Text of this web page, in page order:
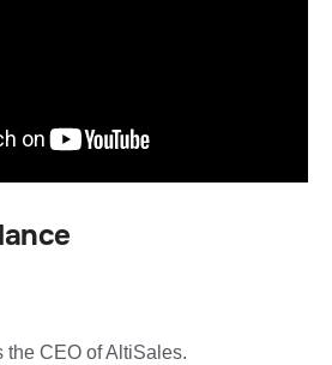
the CEO of AltiSales.